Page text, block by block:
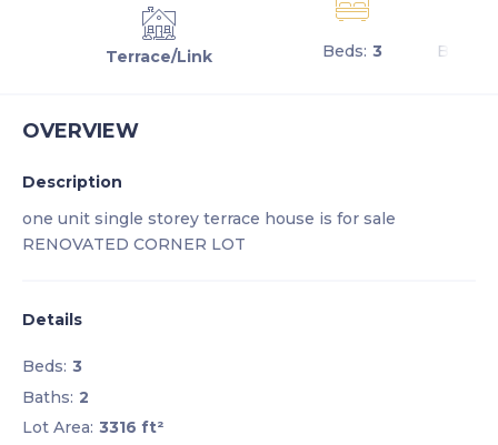
Terrace/Link Beds: 3 Baths:
OVERVIEW
Description
one unit single storey terrace house is for sale
RENOVATED CORNER LOT
Details
Beds: 3
Baths: 2
Lot Area: 3316 ft²